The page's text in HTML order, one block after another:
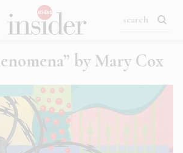
by Mary Cox